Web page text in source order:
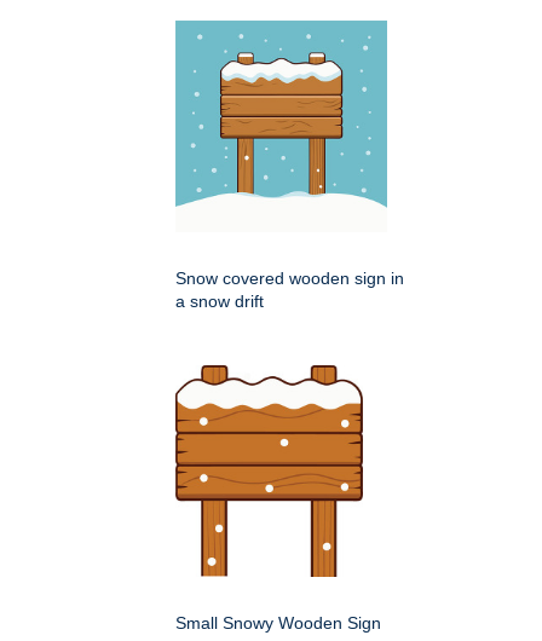
Snow covered wooden sign in
a snow drift
Small Snowy Wooden Sign